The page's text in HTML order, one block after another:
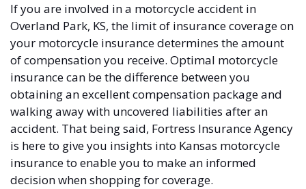
If you are involved in a motorcycle accident in
Overland Park, KS, the limit of insurance coverage on
your motorcycle insurance determines the amount
of compensation you receive. Optimal motorcycle
insurance can be the difference between you
obtaining an excellent compensation package and
walking away with uncovered liabilities after an
accident. That being said, Fortress Insurance Agency
is here to give you insights into Kansas motorcycle
insurance to enable you to make an informed
decision when shopping for coverage.